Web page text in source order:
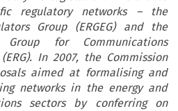
regulatory networks – the
Group (ERGEG) and the
Group for Communications
In 2007, the Commission
aimed at formalising and
networks in the energy and
sectors by conferring on